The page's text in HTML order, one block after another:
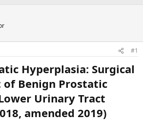
#1
Hyperplasia: Surgical
of Benign Prostatic
Urinary Tract
amended 2019)